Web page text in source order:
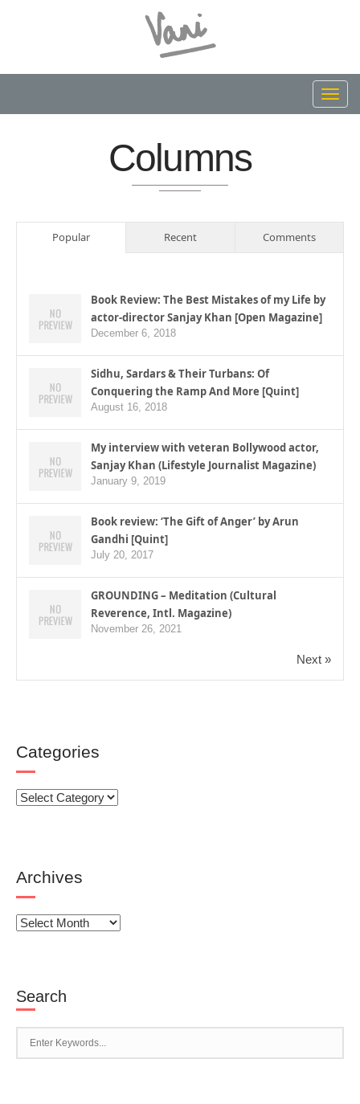
Columns
Popular Recent Comments
Book Review: The Best Mistakes of my Life by
actor-director Sanjay Khan [Open Magazine]
December 6, 2018
Sidhu, Sardars & Their Turbans: Of
Conquering the Ramp And More [Quint]
August 16, 2018
My interview with veteran Bollywood actor,
Sanjay Khan (Lifestyle Journalist Magazine)
January 9, 2019
Book review: ‘The Gift of Anger’ by Arun
Gandhi [Quint]
July 20, 2017
GROUNDING – Meditation (Cultural
Reverence, Intl. Magazine)
November 26, 2021
Next »
Categories
Categories
Archives
Archives
Search